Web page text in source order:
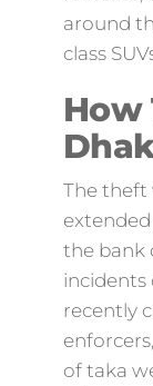
around
class
How
The theft
the bank
incidents
recently
of taka